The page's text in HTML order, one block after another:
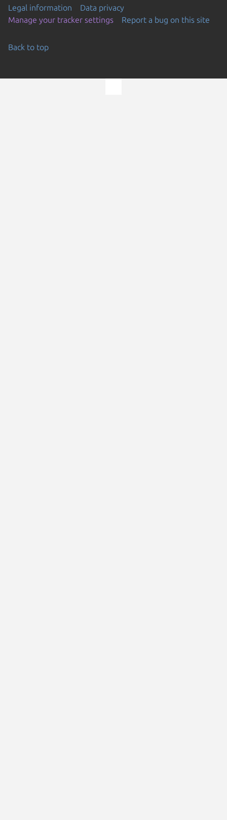
Legal information
Data privacy
Manage your tracker settings
Report a bug on this site
Back to top